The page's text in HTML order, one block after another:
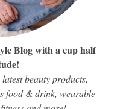
Blog with a cup half
beauty products,
food & drink, wearable